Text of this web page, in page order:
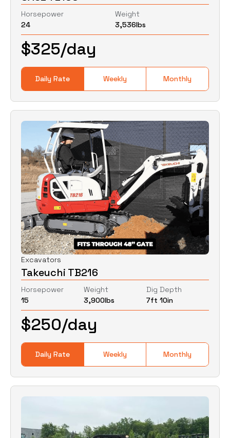
Horsepower
24
Weight
3,536lbs
Daily Rate Weekly Monthly
$325/day
Excavators
Takeuchi TB216
Horsepower
15
Weight
3,900lbs
Dig Depth
7ft 10in
Daily Rate Weekly Monthly
$250/day